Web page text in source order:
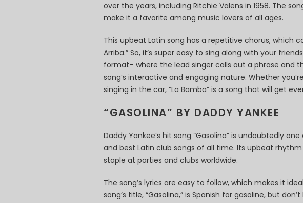
over the years, including Ritchie Valens in 1958. The
make it a favorite among music lovers of all ages.
This upbeat Latin song has a repetitive chorus, which
Arriba.” So, it’s super easy to sing along with your
format– where the lead singer calls out a phrase and
song’s interactive and engaging nature. Whether
singing in the car, “La Bamba” is a song that will get
“GASOLINA” BY DADDY YANKEE
Daddy Yankee’s hit song “Gasolina” is undoubtedly
and best Latin club songs of all time. Its upbeat
staple at parties and clubs worldwide.
The song’s lyrics are easy to follow, which makes it
song’s title, “Gasolina,” is Spanish for gasoline, but